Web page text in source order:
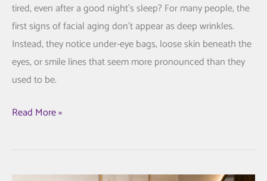
tired, even after a good night’s sleep? For many people, the
first signs of facial aging don’t appear as deep wrinkles.
Instead, they notice under-eye bags, loose skin beneath the
eyes, or smile lines that seem more pronounced than they
used to be.
AccuTite
Read More »